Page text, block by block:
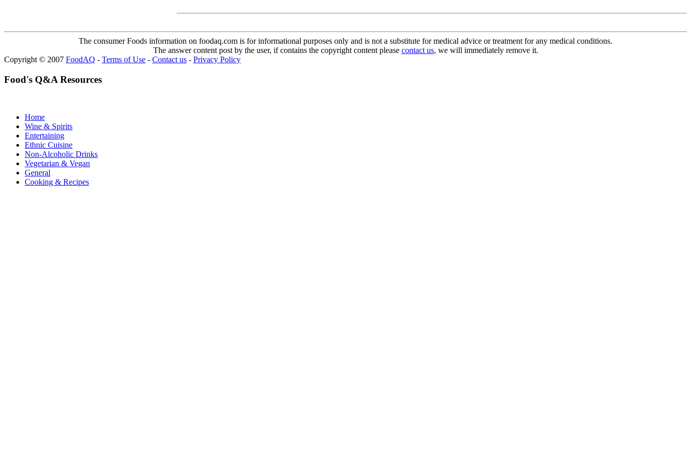
The consumer Foods information on foodaq.com is for informational purposes only and is not a substitute for medical advice or treatment for any medical conditions.
The answer content post by the user, if contains the copyright content please contact us, we will immediately remove it.
Copyright © 2007 FoodAQ - Terms of Use - Contact us - Privacy Policy
Food's Q&A Resources
Home
Wine & Spirits
Entertaining
Ethnic Cuisine
Non-Alcoholic Drinks
Vegetarian & Vegan
General
Cooking & Recipes